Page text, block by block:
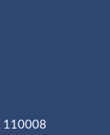
110008